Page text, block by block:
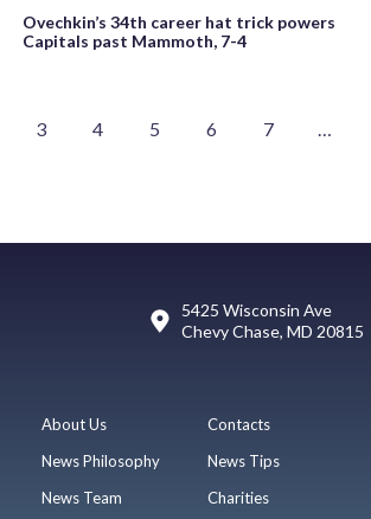
Ovechkin’s 34th career hat trick powers
Capitals past Mammoth, 7-4
3 4 5 6 7 …
5425 Wisconsin Ave
Chevy Chase, MD 20815
About Us
News Philosophy
News Team
Contacts
News Tips
Charities